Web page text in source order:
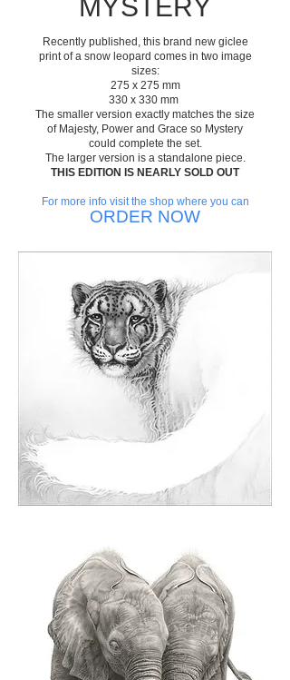
MYSTERY
Recently published, this brand new giclee
print of a snow leopard comes in two image
sizes:
275 x 275 mm
330 x 330 mm
The smaller version exactly matches the size
of Majesty, Power and Grace so Mystery
could complete the set.
The larger version is a standalone piece.
THIS EDITION IS NEARLY SOLD OUT
For more info visit the shop where you can
ORDER NOW